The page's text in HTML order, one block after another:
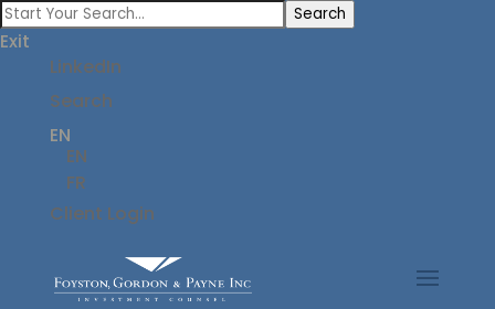
Search
Exit
LinkedIn
Search
EN
EN
FR
Client Login